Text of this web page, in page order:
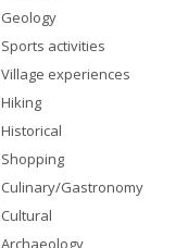
Geology
Sports activities
Village experiences
Hiking
Historical
Shopping
Culinary/Gastronomy
Cultural
Archaeology